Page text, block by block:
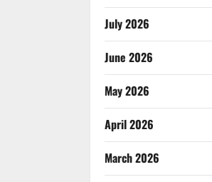
July 2026
June 2026
May 2026
April 2026
March 2026